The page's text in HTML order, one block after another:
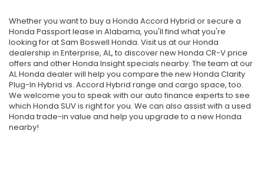
Whether you want to buy a Honda Accord Hybrid or secure a
Honda Passport lease in Alabama, you'll find what you're
looking for at Sam Boswell Honda. Visit us at our Honda
dealership in Enterprise, AL, to discover new Honda CR-V price
offers and other Honda Insight specials nearby. The team at our
AL Honda dealer will help you compare the new Honda Clarity
Plug-In Hybrid vs. Accord Hybrid range and cargo space, too.
We welcome you to speak with our auto finance experts to see
which Honda SUV is right for you. We can also assist with a used
Honda trade-in value and help you upgrade to a new Honda
nearby!